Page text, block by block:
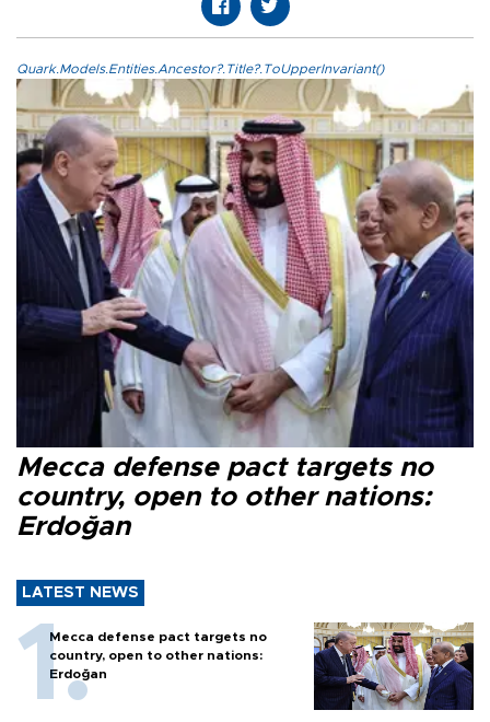
Quark.Models.Entities.Ancestor?.Title?.ToUpperInvariant()
Mecca defense pact targets no
country, open to other nations:
Erdoğan
LATEST NEWS
Mecca defense pact targets no
country, open to other nations:
Erdoğan